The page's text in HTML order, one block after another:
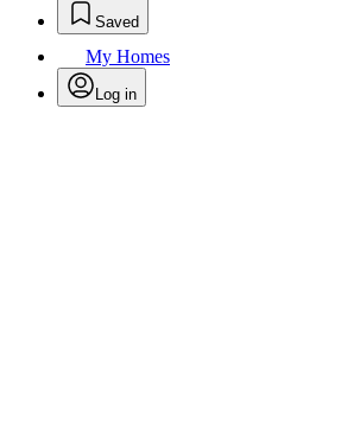
Saved
My Homes
Log in